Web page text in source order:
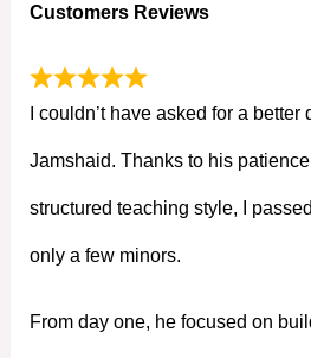
Customers Reviews
I couldn’t have asked for a
Jamshaid. Thanks to his
structured teaching style, I
only a few minors.
From day one, he focused on